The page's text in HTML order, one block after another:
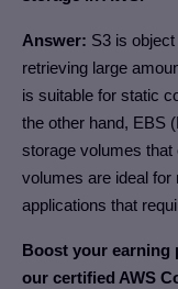
Answer: S3 is
retrieving large
is suitable for static
the other hand, EBS
storage volumes
volumes are ideal
applications that
Boost your earning
our certified AWS